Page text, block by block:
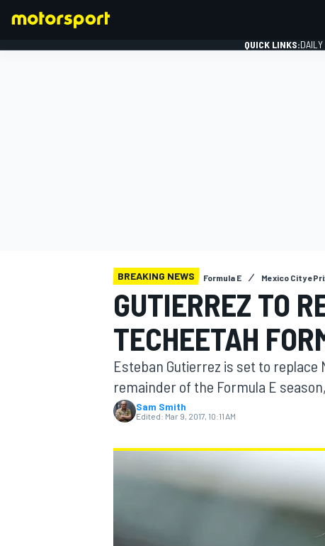
MOTOGP
QUICK LINKS:DAILY
BREAKING NEWS Formula E Mexico City
GUTIERREZ TO
TECHEETAH
Esteban Gutierrez is set to replace
remainder of the Formula E
Sam Smith
Edited: Mar 9, 2017, 10:11 AM